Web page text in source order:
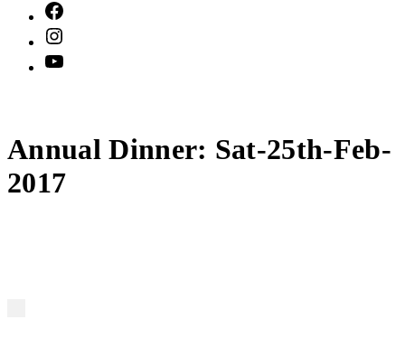
Annual Dinner: Sat-25th-Feb-
2017